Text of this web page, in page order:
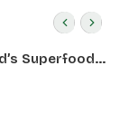
Superfood
Almond